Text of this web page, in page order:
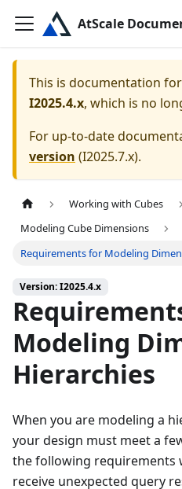
AtScale
This is documentation for
I2025.4.x, which is no
For up-to-date
version (I2025.7.x).
Working with Cubes
Modeling Cube Dimensions
Requirements for Modeling
Version: I2025.4.x
Modeling
Hierarchies
When you are modeling a
your design must meet a
the following requirements
receive unexpected query